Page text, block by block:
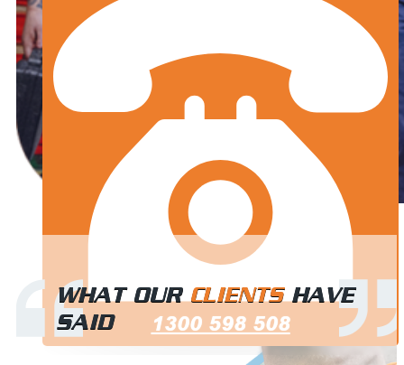
1300 598 508
WHAT OURCLIENTSHAVE
SAID